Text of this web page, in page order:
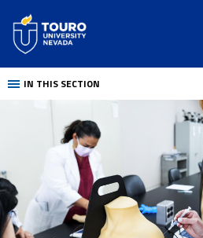
content
IN THIS SECTION